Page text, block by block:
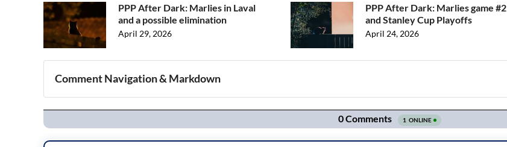
PPP After Dark: Marlies in Laval
and a possible elimination
April 29, 2026
PPP After Dark: Marlies game #2
and Stanley Cup Playoffs
April 24, 2026
Comment Navigation & Markdown
Navigation